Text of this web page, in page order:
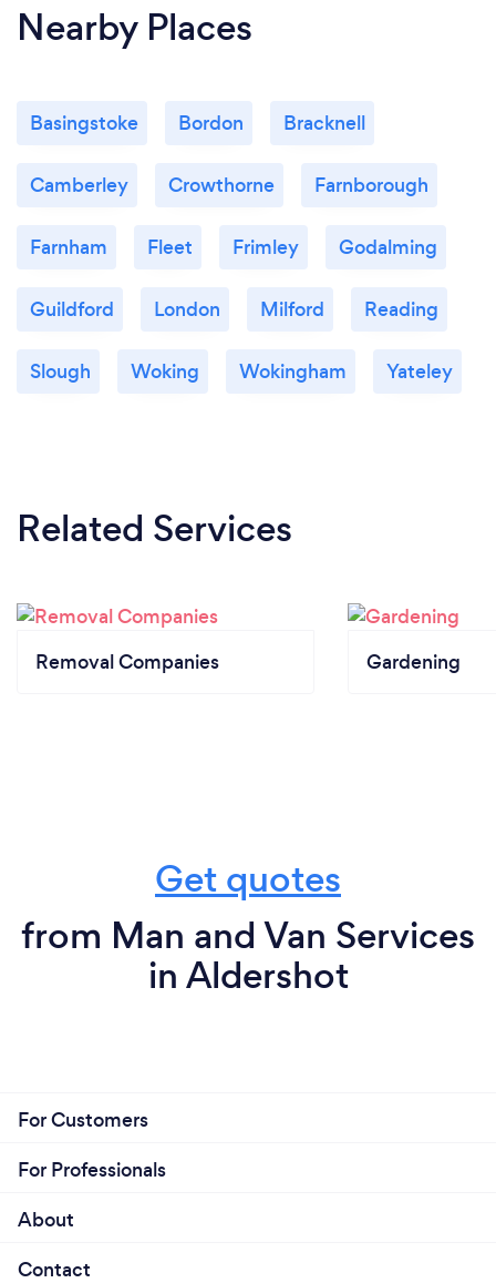
Nearby Places
Basingstoke Bordon Bracknell
Camberley Crowthorne Farnborough
Farnham Fleet Frimley Godalming
Guildford London Milford Reading
Slough Woking Wokingham Yateley
Related Services
Removal Companies Gardening
Get quotes
from Man and Van Services
in Aldershot
For Customers
For Professionals
About
Contact